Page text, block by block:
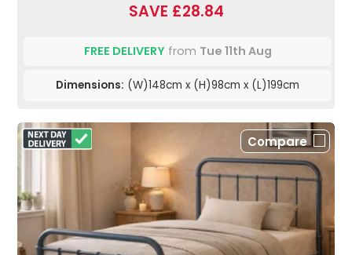
SAVE £28.84
FREE DELIVERYfrom Tue 11th Aug
Dimensions: (W)148cm x (H)98cm x (L)199cm
Compare